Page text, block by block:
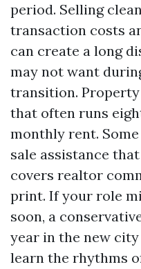
period. Selling
transaction costs
can create a long
may not want
transition. Property
that often runs
monthly rent.
sale assistance
covers realtor
print. If your role
soon, a
year in the new
learn the rhythms